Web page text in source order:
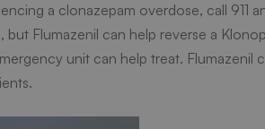
a clonazepam overdose, call 911
but Flumazenil can help reverse a
unit can help treat. Flumazenil